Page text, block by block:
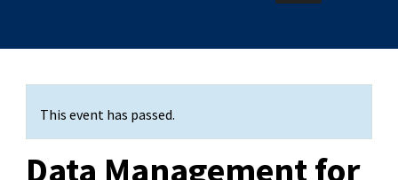
This event has passed.
Data Management for